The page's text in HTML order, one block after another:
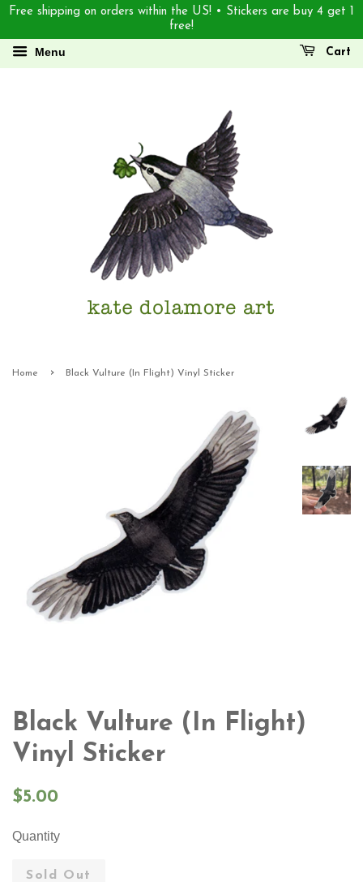
Free shipping on orders within the US! • Stickers are buy 4 get 1
free!
Menu Cart
Home › Black Vulture (In Flight) Vinyl Sticker
Black Vulture (In Flight)
Vinyl Sticker
Regular
$5.00
Quantity
Sold Out